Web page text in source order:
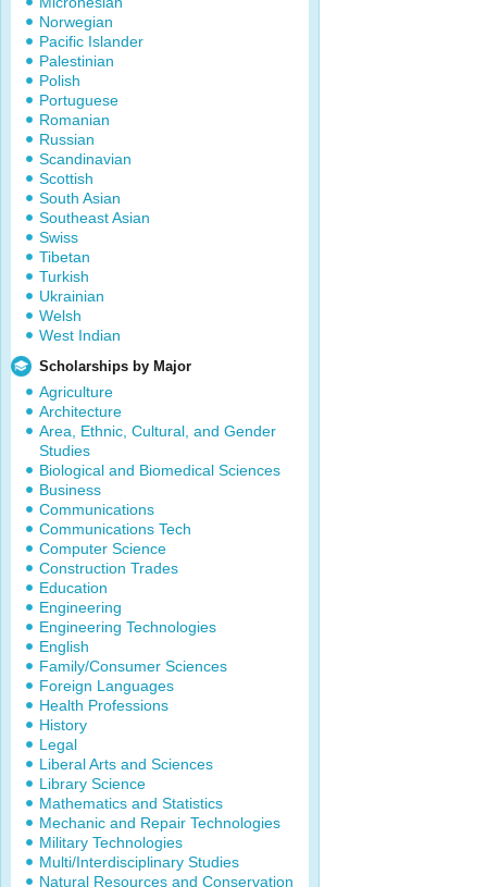
Norwegian
Pacific Islander
Palestinian
Polish
Portuguese
Romanian
Russian
Scandinavian
Scottish
South Asian
Southeast Asian
Swiss
Tibetan
Turkish
Ukrainian
Welsh
West Indian
Scholarships by Major
Agriculture
Architecture
Area, Ethnic, Cultural, and Gender
Studies
Biological and Biomedical Sciences
Business
Communications
Communications Tech
Computer Science
Construction Trades
Education
Engineering
Engineering Technologies
English
Family/Consumer Sciences
Foreign Languages
Health Professions
History
Legal
Liberal Arts and Sciences
Library Science
Mathematics and Statistics
Mechanic and Repair Technologies
Military Technologies
Multi/Interdisciplinary Studies
Natural Resources and Conservation